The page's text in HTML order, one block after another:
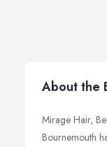
About the
Mirage Hair,
Bournemouth